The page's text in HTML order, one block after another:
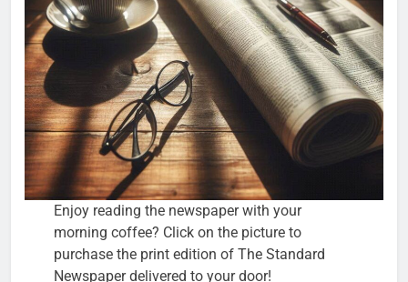
Enjoy reading the newspaper with your
morning coffee? Click on the picture to
purchase the print edition of The Standard
Newspaper delivered to your door!